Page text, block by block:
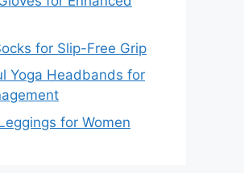
for Slip-Free Grip
Yoga Headbands for
for Women